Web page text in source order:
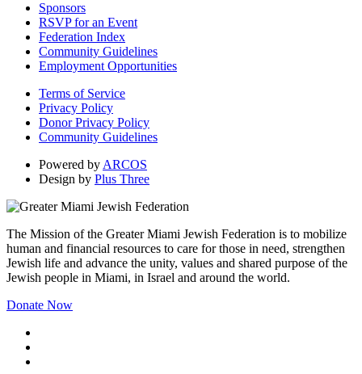
Sponsors
RSVP for an Event
Federation Index
Community Guidelines
Employment Opportunities
Terms of Service
Privacy Policy
Donor Privacy Policy
Community Guidelines
Powered by ARCOS
Design by Plus Three
The Mission of the Greater Miami Jewish Federation is to mobilize
human and financial resources to care for those in need, strengthen
Jewish life and advance the unity, values and shared purpose of the
Jewish people in Miami, in Israel and around the world.
Donate Now